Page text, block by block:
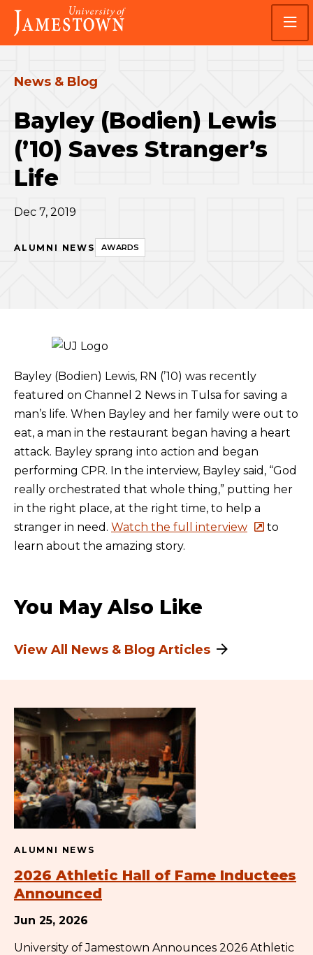
Skip
main
site
Skip
main
content
Visit
the
homepage
News & Blog
Bayley (Bodien) Lewis
(’10) Saves Stranger’s
Life
Dec 7, 2019
ALUMNI NEWS AWARDS
Bayley (Bodien) Lewis, RN (’10) was recently
featured on Channel 2 News in Tulsa for saving a
man’s life. When Bayley and her family were out to
eat, a man in the restaurant began having a heart
attack. Bayley sprang into action and began
performing CPR. In the interview, Bayley said, “God
really orchestrated that whole thing,” putting her
in the right place, at the right time, to help a
stranger in need. Watch the full interview
to
learn about the amazing story.
You May Also Like
View All News & Blog Articles
ALUMNI NEWS
2026 Athletic Hall of Fame Inductees
Announced
Jun 25, 2026
University of Jamestown Announces 2026 Athletic